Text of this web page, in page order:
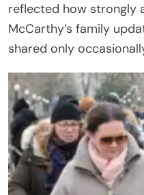
reflected how strongly
McCarthy’s family
shared only